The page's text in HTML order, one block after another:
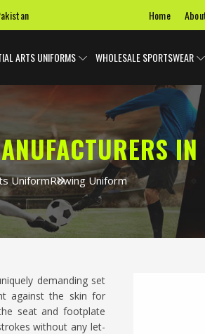
Home
ARTS UNIFORMS WHOLESALE SPORTSWEAR
IN
UniformRowing Uniform
demanding set
against the skin for
seat and footplate
without any let-